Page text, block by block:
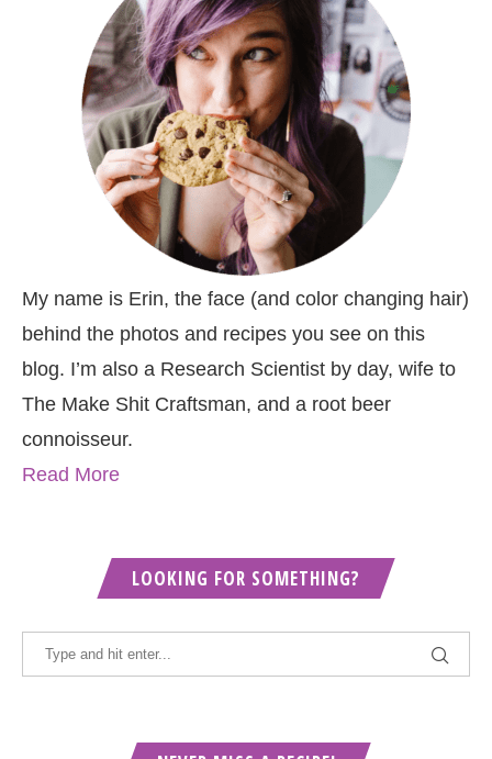
My name is Erin, the face (and color changing hair)
behind the photos and recipes you see on this
blog. I’m also a Research Scientist by day, wife to
The Make Shit Craftsman, and a root beer
connoisseur.
Read More
LOOKING FOR SOMETHING?